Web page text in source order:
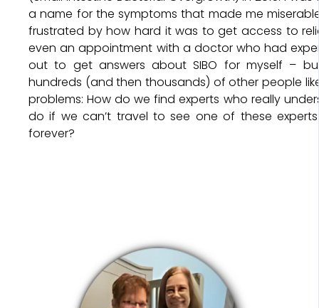
a name for the symptoms that made me
frustrated by how hard it was to get access to
even an appointment with a doctor who had
out to get answers about SIBO for myself –
hundreds (and then thousands) of other people
problems: How do we find experts who really
do if we can’t travel to see one of these
forever?